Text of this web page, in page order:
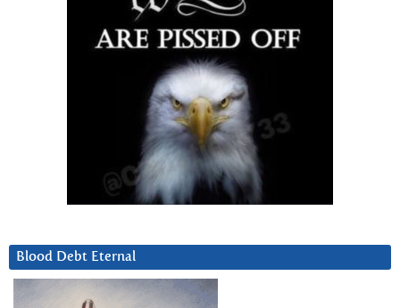
Blood Debt Eternal